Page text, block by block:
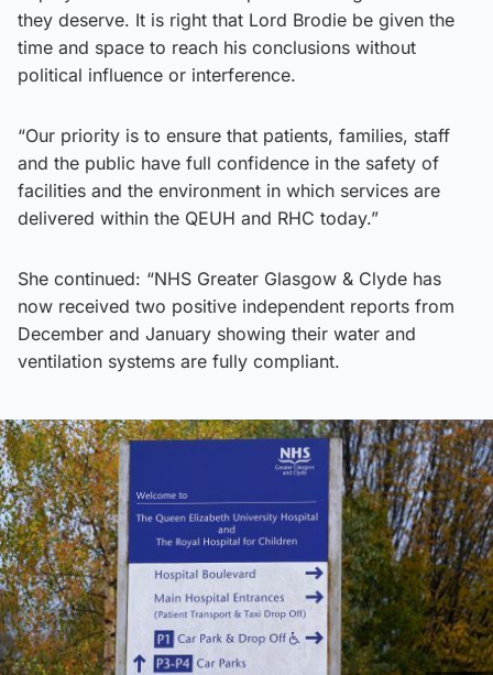
they deserve. It is right that Lord Brodie be given the
time and space to reach his conclusions without
political influence or interference.
“Our priority is to ensure that patients, families, staff
and the public have full confidence in the safety of
facilities and the environment in which services are
delivered within the QEUH and RHC today.”
She continued: “NHS Greater Glasgow & Clyde has
now received two positive independent reports from
December and January showing their water and
ventilation systems are fully compliant.